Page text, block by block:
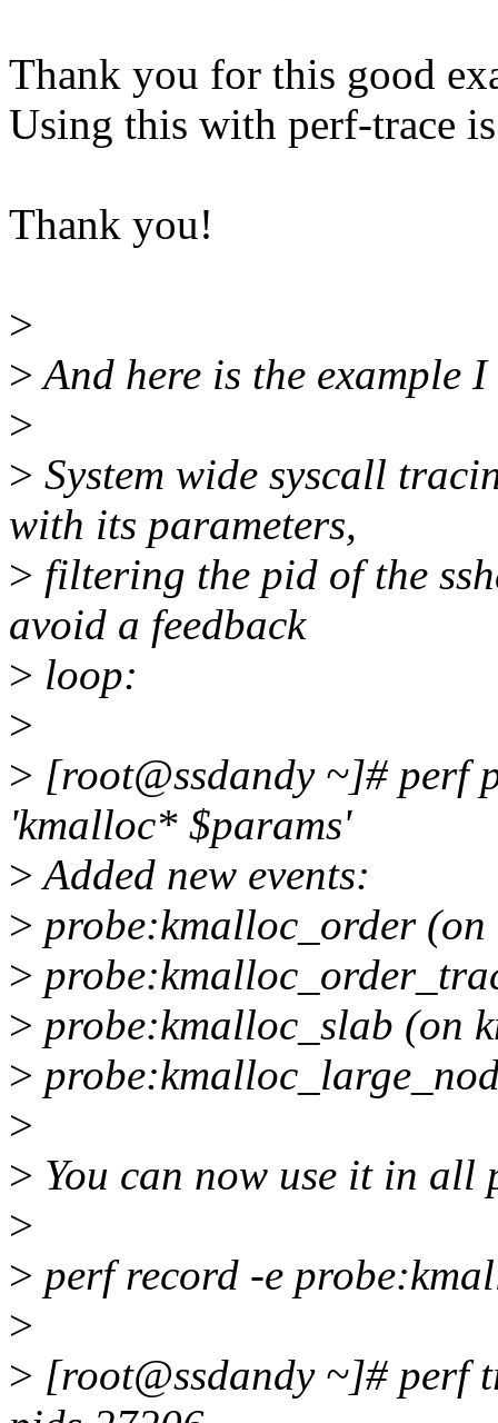
Thank you for this good
Using this with perf-trace
Thank you!
>
>And here is the example
>
> System wide syscall
with its parameters,
> filtering the pid of the
avoid a feedback
> loop:
>
> [root@ssdandy ~]# perf
'kmalloc* $params'
>Added new events:
> probe:kmalloc_order
>
> probe:kmalloc_slab (on
>
>
> You can now use it in all
>
> perf record -e
>
> [root@ssdandy ~]# perf